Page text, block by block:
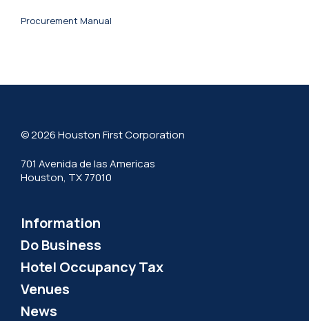
Procurement Manual
© 2026 Houston First Corporation
701 Avenida de las Americas
Houston, TX 77010
Information
Do Business
Hotel Occupancy Tax
Venues
News